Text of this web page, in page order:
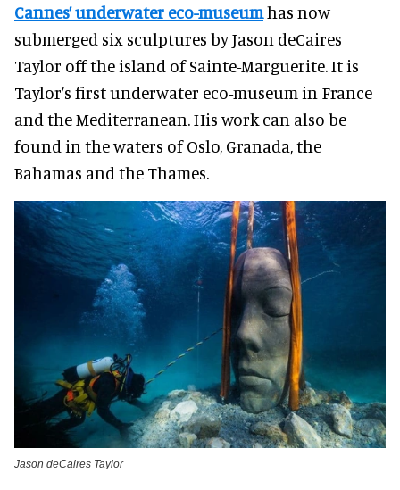
Cannes’ underwater eco-museumhas now
submerged six sculptures by Jason deCaires
Taylor off the island of Sainte-Marguerite. It is
Taylor’s first underwater eco-museum in France
and the Mediterranean. His work can also be
found in the waters of Oslo, Granada, the
Bahamas and the Thames.
Jason deCaires Taylor